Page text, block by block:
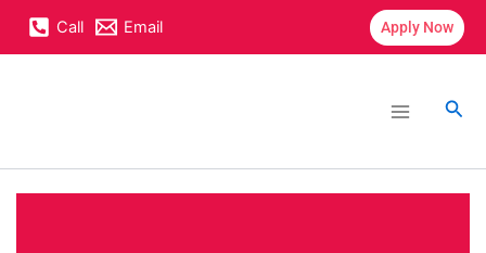
content
Call Email Apply Now
Menu